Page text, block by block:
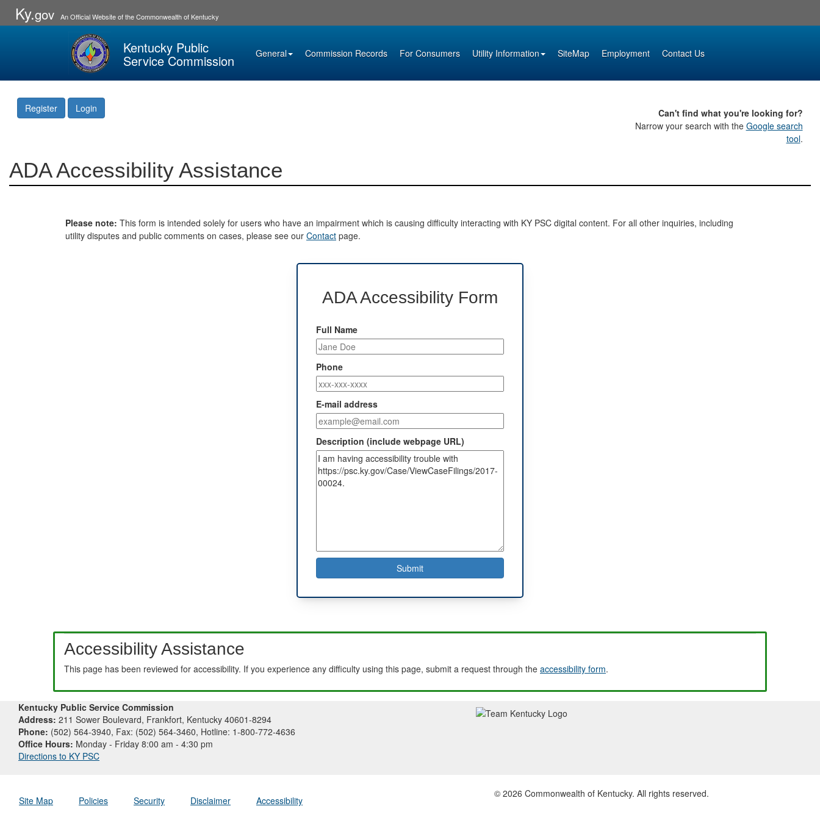
Ky.gov An Official Website of the Commonwealth of Kentucky
Kentucky Public
Service Commission General Commission Records For Consumers Utility Information SiteMap Employment Contact Us
Register Login
Can't find what you're looking for?
Narrow your search with the Google search
tool.
ADA Accessibility Assistance
Please note: This form is intended solely for users who have an impairment which is causing difficulty interacting with KY PSC digital content. For all other inquiries, including
utility disputes and public comments on cases, please see our Contact page.
ADA Accessibility Form
Full Name
Phone
E-mail address
Description (include webpage URL)
Accessibility Assistance
This page has been reviewed for accessibility. If you experience any difficulty using this page, submit a request through the accessibility form.
Kentucky Public Service Commission
Address: 211 Sower Boulevard, Frankfort, Kentucky 40601-8294
Phone: (502) 564-3940, Fax: (502) 564-3460, Hotline: 1-800-772-4636
Office Hours: Monday - Friday 8:00 am - 4:30 pm
Directions to KY PSC
Site Map Policies Security Disclaimer Accessibility
© 2026 Commonwealth of Kentucky. All rights reserved.